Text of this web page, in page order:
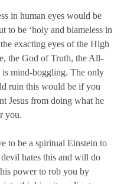
in human eyes would be
to be ‘holy and blameless in
exacting eyes of the High
the God of Truth, the All-
is mind-boggling. The only
ruin this would be if you
Jesus from doing what he
you.
to be a spiritual Einstein to
devil hates this and will do
power to rob you by